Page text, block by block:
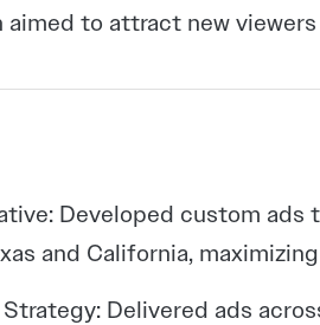
to attract new viewers
Developed custom
and California,
Delivered ads